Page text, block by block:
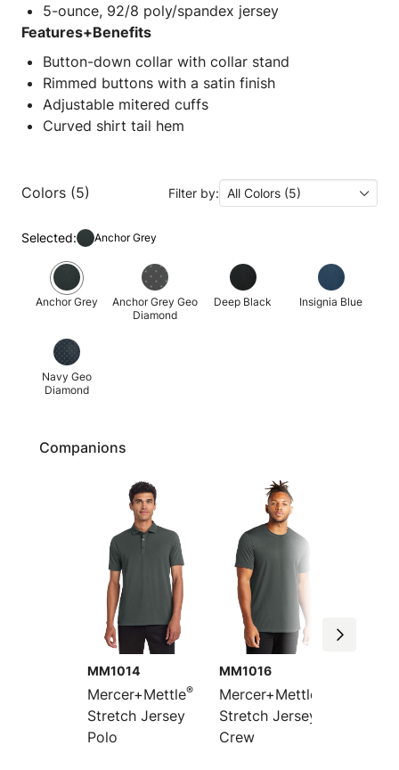
5-ounce, 92/8 poly/spandex jersey
Features+Benefits
Button-down collar with collar stand
Rimmed buttons with a satin finish
Adjustable mitered cuffs
Curved shirt tail hem
Colors (5) Filter by: All Colors (5)
Selected: Anchor Grey
Anchor Grey
Anchor Grey Geo
Diamond
Deep Black Insignia Blue
Navy Geo
Diamond
Companions
MM1014
Mercer+Mettle®
Stretch Jersey
Polo
MM1016
Mercer+Mettle
Stretch Jersey
Crew